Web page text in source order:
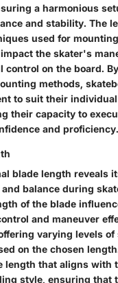
a harmonious
and stability. The
used for
the skater's
control on the board.
methods,
to suit their
their capacity to
and proficiency.
blade length reveals
balance during
of the blade
and maneuver
varying levels of
on the chosen
length that aligns with
style, ensuring that